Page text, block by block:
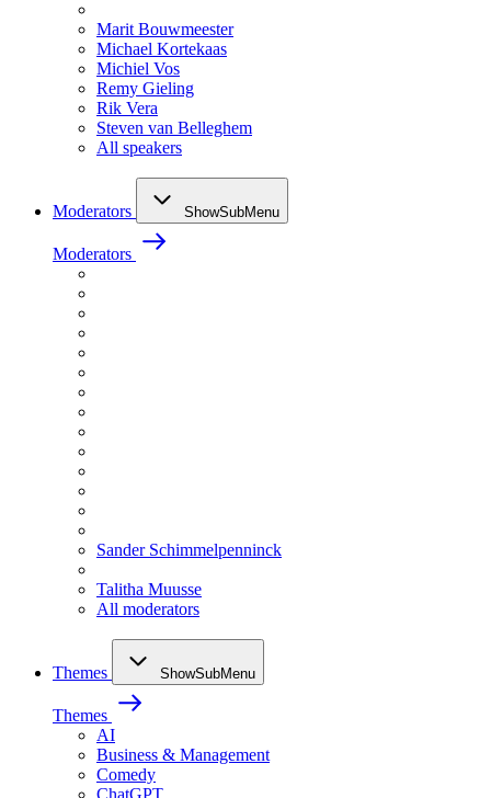
Marit Bouwmeester
Michael Kortekaas
Michiel Vos
Remy Gieling
Rik Vera
Steven van Belleghem
All speakers
Moderators ShowSubMenu
Moderators
Sander Schimmelpenninck
Talitha Muusse
All moderators
Themes ShowSubMenu
Themes
AI
Business & Management
Comedy
ChatGPT